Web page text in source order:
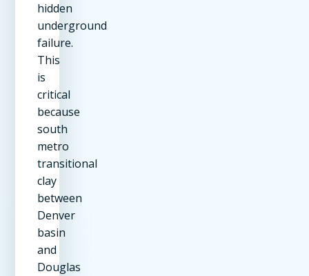
hidden
underground
failure.
This
is
critical
because
south
metro
transitional
clay
between
Denver
basin
and
Douglas